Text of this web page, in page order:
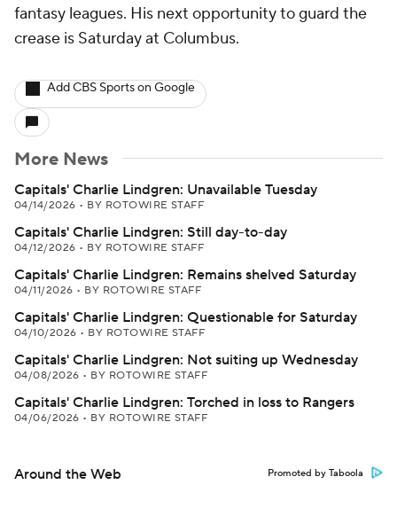
fantasy leagues. His next opportunity to guard the
crease is Saturday at Columbus.
Add CBS Sports on Google
More News
Capitals' Charlie Lindgren: Unavailable Tuesday
04/14/2026 • BY ROTOWIRE STAFF
Capitals' Charlie Lindgren: Still day-to-day
04/12/2026 • BY ROTOWIRE STAFF
Capitals' Charlie Lindgren: Remains shelved Saturday
04/11/2026 • BY ROTOWIRE STAFF
Capitals' Charlie Lindgren: Questionable for Saturday
04/10/2026 • BY ROTOWIRE STAFF
Capitals' Charlie Lindgren: Not suiting up Wednesday
04/08/2026 • BY ROTOWIRE STAFF
Capitals' Charlie Lindgren: Torched in loss to Rangers
04/06/2026 • BY ROTOWIRE STAFF
Around the Web Promoted by Taboola